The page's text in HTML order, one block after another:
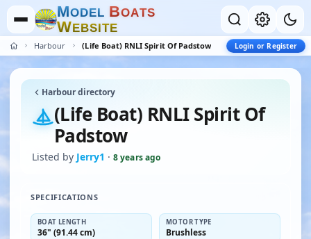
MODEL BOATS
WEBSITE
Harbour (Life Boat) RNLI Spirit Of Padstow Login or Register
Harbour directory
(Life Boat) RNLI Spirit Of
Padstow
Listed by Jerry1 · 8 years ago
SPECIFICATIONS
BOAT LENGTH
36" (91.44 cm)
MOTOR TYPE
Brushless